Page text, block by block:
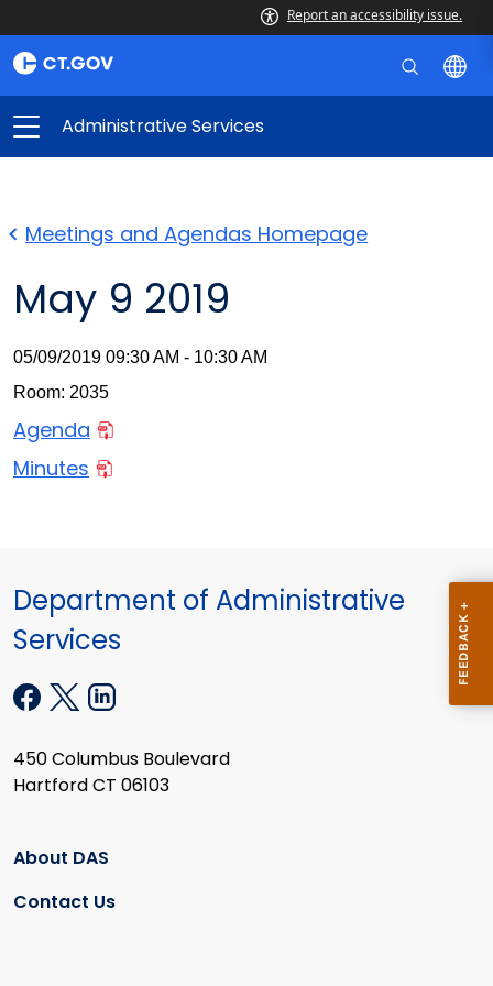
Report an accessibility issue.
Administrative Services
Meetings and Agendas Homepage
May 9 2019
05/09/2019 09:30 AM - 10:30 AM
Room: 2035
Agenda
Minutes
Department of Administrative
Services
450 Columbus Boulevard
Hartford CT 06103
About DAS
Contact Us